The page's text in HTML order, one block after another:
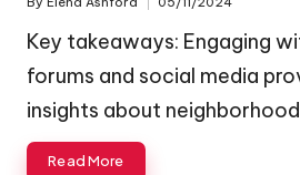
Posted
Key takeaways: Engaging
forums and social media
insights about
Read More